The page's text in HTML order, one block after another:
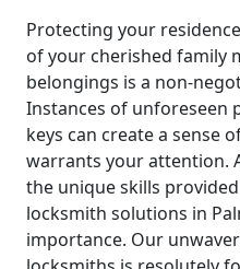
Protecting your
of your cherished family
belongings is a non-
Instances of unforeseen
keys can create a sense
warrants your attention.
the unique skills
locksmith solutions in
importance. Our